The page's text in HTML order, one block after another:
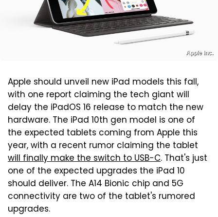
Apple Inc.
Apple should unveil new iPad models this fall,
with one report claiming the tech giant will
delay the iPadOS 16 release to match the new
hardware. The iPad 10th gen model is one of
the expected tablets coming from Apple this
year, with a recent rumor claiming the tablet
will finally make the switch to USB-C. That's just
one of the expected upgrades the iPad 10
should deliver. The A14 Bionic chip and 5G
connectivity are two of the tablet's rumored
upgrades.